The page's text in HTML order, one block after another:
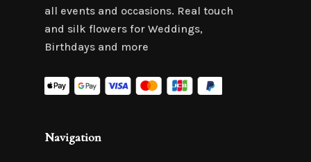
all events and occasions. Real touch
and silk flowers for Weddings,
Birthdays and more
Navigation